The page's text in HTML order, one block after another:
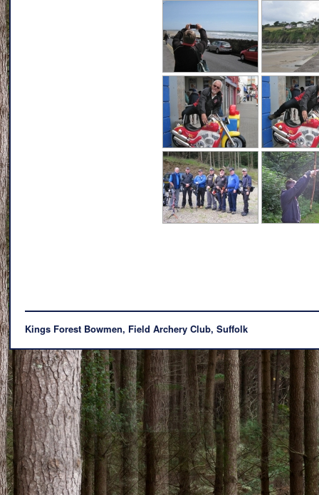
Kings Forest Bowmen, Field Archery Club, Suffolk